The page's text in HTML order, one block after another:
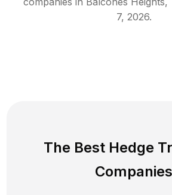
7, 2026.
The Best Hedge
Companies